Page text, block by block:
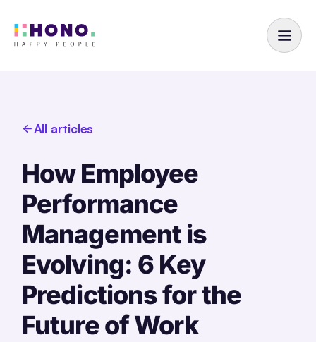
All articles
How Employee
Performance
Management is
Evolving: 6 Key
Predictions for the
Future of Work